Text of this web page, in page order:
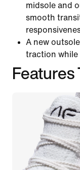
midsole and
smooth
A new
traction while